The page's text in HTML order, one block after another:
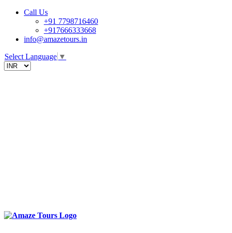
Call Us
+91 7798716460
+917666333668
info@amazetours.in
Select Language ▼